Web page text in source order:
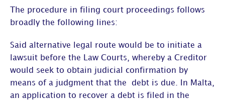
The procedure in filing court proceedings follows
broadly the following lines:
Said alternative legal route would be to initiate a
lawsuit before the Law Courts, whereby a Creditor
would seek to obtain judicial confirmation by
means of a judgment that the debt is due. In Malta,
an application to recover a debt is filed in the